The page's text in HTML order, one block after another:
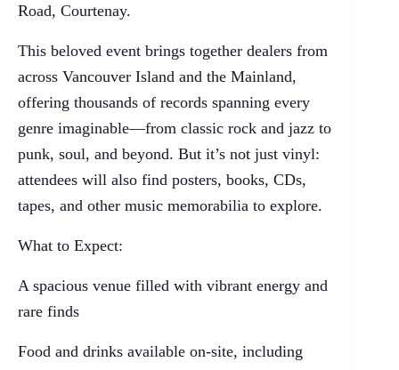
Road, Courtenay.
This beloved event brings together dealers from
across Vancouver Island and the Mainland,
offering thousands of records spanning every
genre imaginable—from classic rock and jazz to
punk, soul, and beyond. But it’s not just vinyl:
attendees will also find posters, books, CDs,
tapes, and other music memorabilia to explore.
What to Expect:
A spacious venue filled with vibrant energy and
rare finds
Food and drinks available on-site, including